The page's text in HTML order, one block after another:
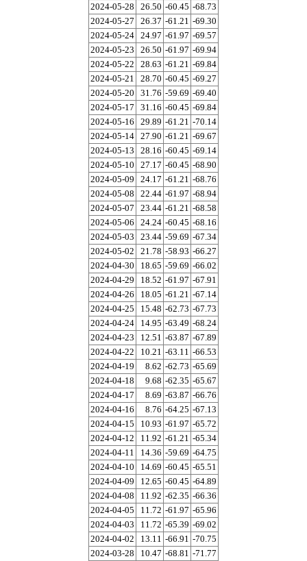
2024-05-28
26.50 -60.45 -68.73
2024-05-27
26.37 -61.21 -69.30
2024-05-24 24.97 -61.97 -69.57
2024-05-23
26.50 -61.97 -69.94
2024-05-22
28.63 -61.21 -69.84
2024-05-21
28.70 -60.45 -69.27
2024-05-20
31.76 -59.69 -69.40
2024-05-17
31.16 -60.45 -69.84
2024-05-16
29.89 -61.21 -70.14
2024-05-14 27.90 -61.21 -69.67
2024-05-13
28.16 -60.45 -69.14
2024-05-10
27.17 -60.45 -68.90
2024-05-09
24.17 -61.21 -68.76
2024-05-08
22.44 -61.97 -68.94
2024-05-07
23.44 -61.21 -68.58
2024-05-06
24.24 -60.45 -68.16
2024-05-03
23.44 -59.69 -67.34
2024-05-02
21.78 -58.93 -66.27
2024-04-30
18.65 -59.69 -66.02
2024-04-29
18.52 -61.97 -67.91
2024-04-26
18.05 -61.21 -67.14
2024-04-25
15.48 -62.73 -67.73
2024-04-24
14.95 -63.49 -68.24
2024-04-23
12.51 -63.87 -67.89
2024-04-22
10.21 -63.11 -66.53
2024-04-19
8.62 -62.73 -65.69
2024-04-18
9.68 -62.35 -65.67
2024-04-17
8.69 -63.87 -66.76
2024-04-16
8.76 -64.25 -67.13
2024-04-15
10.93 -61.97 -65.72
2024-04-12
11.92 -61.21 -65.34
2024-04-11
14.36 -59.69 -64.75
2024-04-10
14.69 -60.45 -65.51
2024-04-09
12.65 -60.45 -64.89
2024-04-08
11.92 -62.35 -66.36
2024-04-05
11.72 -61.97 -65.96
2024-04-03
11.72 -65.39 -69.02
2024-04-02
13.11 -66.91 -70.75
2024-03-28
10.47 -68.81 -71.77